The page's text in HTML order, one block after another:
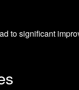
to significant